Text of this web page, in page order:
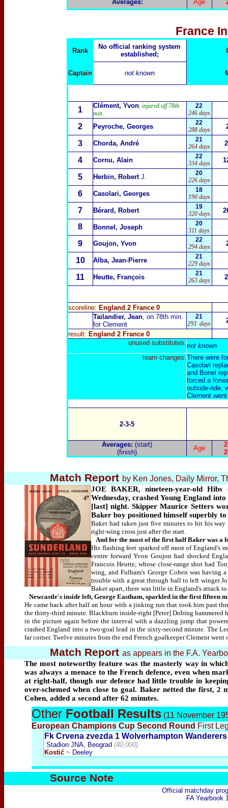
Averages: Age
France
Rank
No official ranking system
established;
Captain not known
1 Clément, Yvon, injured off 78th
min.
22
246 days
2 Peyroche, Georges
22
288 days
3 Chorda, André
21
264 days
4 Cornu, Alain
22
334 days
5 Herbin, Robert J.
20
226 days
6 Casolari, Georges
18
190 days
7 Bérard, Robert
19
320 days
8 Bonnel, Joseph
20
311 days
9 Goujon, Yvon
22
294 days
10 Alba, Jean-Pierre
21
229 days
11 Heutte, François
21
263 days
scoreline: England 2 France 0
Tailandier, Jean, on 78th min.
for Clement
21
293 days
result: England 2 France 0
unused substitutes:not known
team changes:There were
Casolari
and Bonel
forced a
outside-ride,
Clement
2-3-5
Averages: (start)
(finish)
Age
Match Report by Ken Jones, Daily Mirror,
JOE BAKER, nineteen-year-old
Wednesday, crashed Young England
[last] night. Skipper Maurice Setters
Baker boy positioned himself superbly
Baker had taken just five minutes to hit his
right-wing cross just after the start.
And for the most of the first half Baker was a
His flashing feet sparked off most of England's
centre forward Yvon Goujon had shocked
Francois Heutte, whose close-range shot had
wing, and Fulham's George Cohen was
trouble with a great through ball to left winger
Baker apart, there was little in England's attack
Newcastle's inside left, George Eastham, sparkled in the first fifteen
He came back after half an hour with a jinking run that took him past
the thirty-third minute. Blackburn inside-right [Peter] Dobing hammered
in the picture again before the interval with a dazzling jump that
crashed England into a two-goal lead in the sixty-second minute. The
far corner. Twelve minutes from the end French goalkeeper Clement
Match Report as appears in the F.A.
The most noteworthy feature was the masterly way in
was always a menace to the French defence, even when
at right-half, though our defence had little trouble in
over-schemed when close to goal. Baker netted the first,
Cohen, added a second after 62 minutes.
Other Football Results(11 November
European Champions Cup Second Round First
Fk Crvena zvezda 1 Wolverhampton Wanderers
Stadion J NA, Beograd (40,000)
Kostić~ Deeley
Source Note
Official matchday
FA Yearbook